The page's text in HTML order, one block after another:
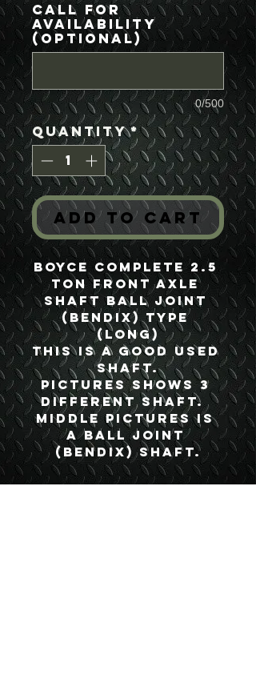
Call For
Availability
(optional)
0/500
Quantity*
Add to Cart
Boyce Complete 2.5
Ton Front Axle
Shaft Ball Joint
(Bendix) Type
(Long)
This is a good used
shaft.
Pictures shows 3
different shaft.
Middle pictures is
a ball joint
(Bendix) shaft.